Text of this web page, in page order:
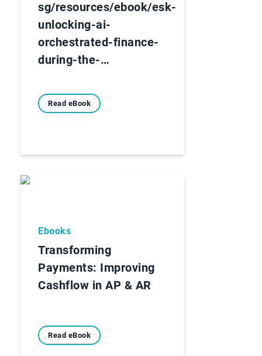
sg/resources/ebook/esk-
unlocking-ai-
orchestrated-finance-
during-the-…
Read eBook
Ebooks
Transforming
Payments: Improving
Cashflow in AP & AR
Read eBook